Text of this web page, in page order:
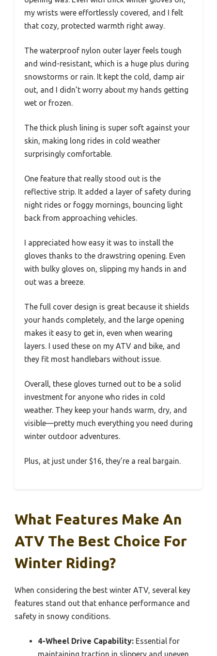
my wrists were effortlessly covered, and I felt
that cozy, protected warmth right away.
The waterproof nylon outer layer feels tough
and wind-resistant, which is a huge plus during
snowstorms or rain. It kept the cold, damp air
out, and I didn’t worry about my hands getting
wet or frozen.
The thick plush lining is super soft against your
skin, making long rides in cold weather
surprisingly comfortable.
One feature that really stood out is the
reflective strip. It added a layer of safety during
night rides or foggy mornings, bouncing light
back from approaching vehicles.
I appreciated how easy it was to install the
gloves thanks to the drawstring opening. Even
with bulky gloves on, slipping my hands in and
out was a breeze.
The full cover design is great because it shields
your hands completely, and the large opening
makes it easy to get in, even when wearing
layers. I used these on my ATV and bike, and
they fit most handlebars without issue.
Overall, these gloves turned out to be a solid
investment for anyone who rides in cold
weather. They keep your hands warm, dry, and
visible—pretty much everything you need during
winter outdoor adventures.
Plus, at just under $16, they’re a real bargain.
What Features Make An
ATV The Best Choice For
Winter Riding?
When considering the best winter ATV, several key
features stand out that enhance performance and
safety in snowy conditions.
4-Wheel Drive Capability: Essential for
maintaining traction in slippery and uneven